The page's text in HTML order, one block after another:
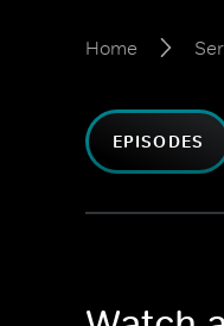
Home
EPISODES